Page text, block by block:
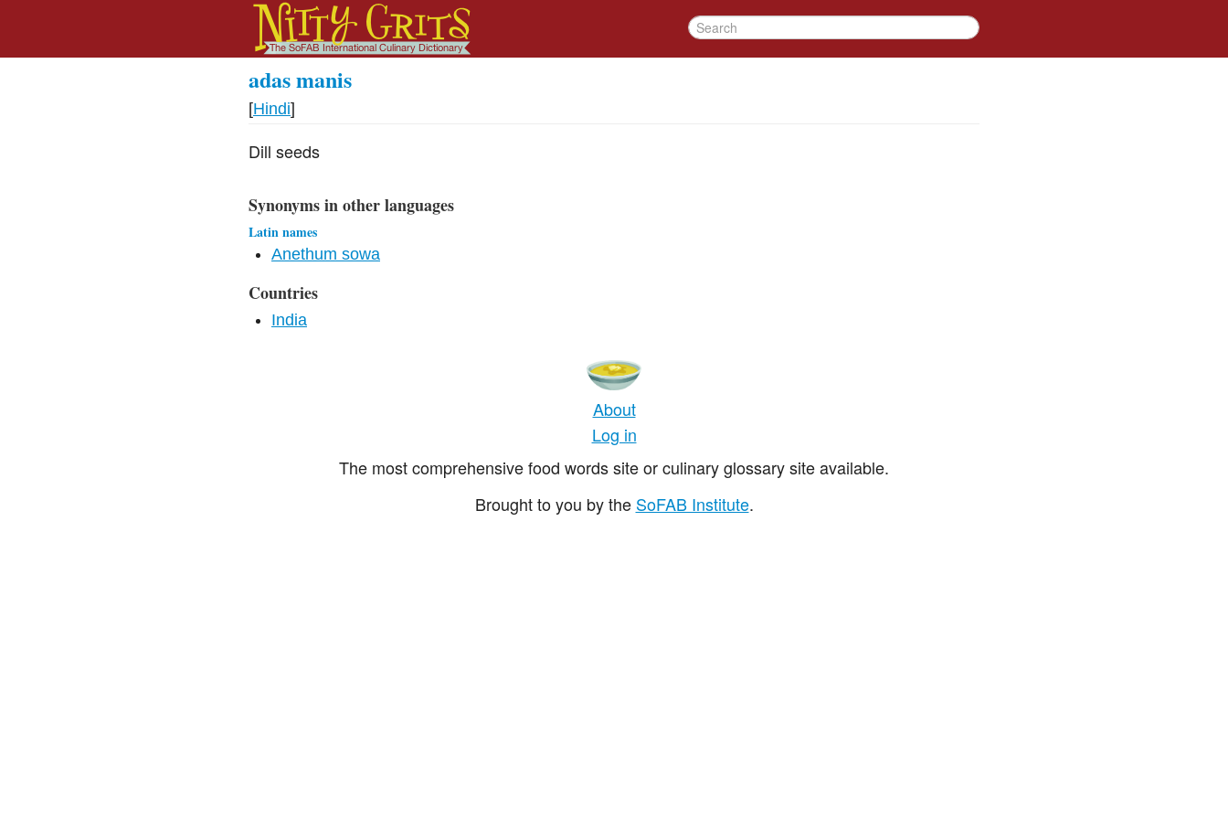
adas manis
[Hindi]
Dill seeds
Synonyms in other languages
Latin names
Anethum sowa
Countries
India
About
Log in
The most comprehensive food words site or culinary glossary site available.
Brought to you by the SoFAB Institute.